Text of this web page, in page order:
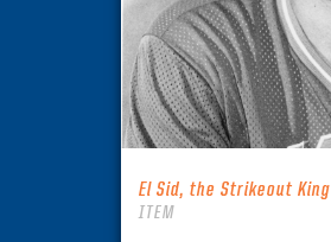
El Sid, the Strikeout King
ITEM